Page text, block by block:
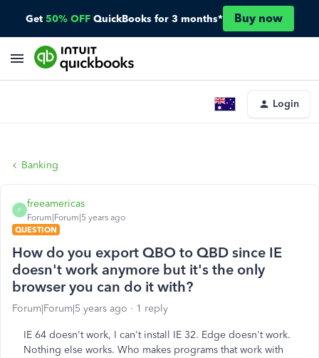
Get 50% OFF QuickBooks for 3 months* Buy now
Login
Banking
F
freeamericas
Forum|Forum|5 years ago
QUESTION
How do you export QBO to QBD since IE
doesn't work anymore but it's the only
browser you can do it with?
Forum|Forum|5 years ago 1 reply
IE 64 doesn't work, I can't install IE 32. Edge doesn't work.
Nothing else works. Who makes programs that work with